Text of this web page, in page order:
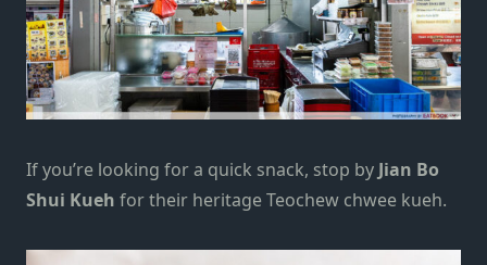
If you’re looking for a quick snack, stop by Jian Bo
Shui Kueh for their heritage Teochew chwee kueh.